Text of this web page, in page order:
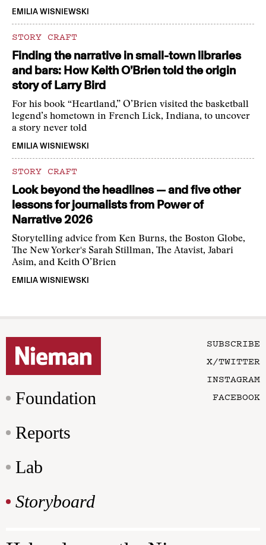
EMILIA WISNIEWSKI
STORY CRAFT
Finding the narrative in small-town libraries
and bars: How Keith O’Brien told the origin
story of Larry Bird
For his book “Heartland,” O’Brien visited the basketball
legend’s hometown in French Lick, Indiana, to uncover
a story never told
EMILIA WISNIEWSKI
STORY CRAFT
Look beyond the headlines — and five other
lessons for journalists from Power of
Narrative 2026
Storytelling advice from Ken Burns, the Boston Globe,
The New Yorker's Sarah Stillman, The Atavist, Jabari
Asim, and Keith O’Brien
EMILIA WISNIEWSKI
Foundation
Reports
Lab
Storyboard
SUBSCRIBE
X/TWITTER
INSTAGRAM
FACEBOOK